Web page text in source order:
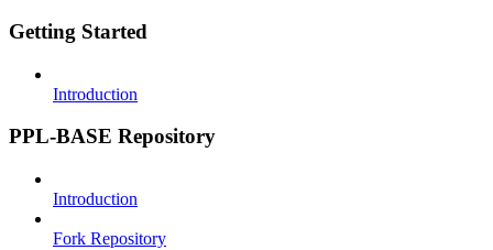
Getting Started
Introduction
PPL-BASE Repository
Introduction
Fork Repository